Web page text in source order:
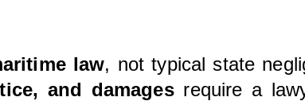
law, not typical state
and damagesrequire a